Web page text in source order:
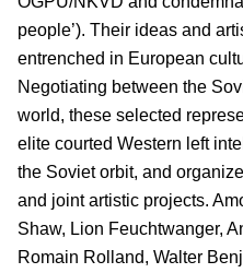
people’). Their ideas and
entrenched in European
Negotiating between the
world, these selected
elite courted Western left
the Soviet orbit, and
and joint artistic projects.
Shaw, Lion Feuchtwanger,
Romain Rolland, Walter